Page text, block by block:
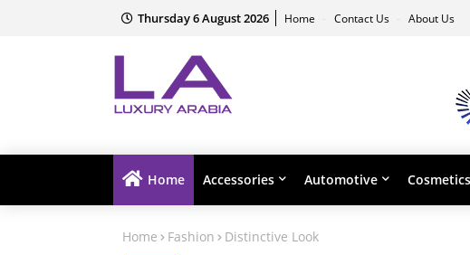
Thursday 6 August 2026 Home Contact Us About Us
Home Accessories Automotive Cosmetics
Home Fashion Distinctive Look